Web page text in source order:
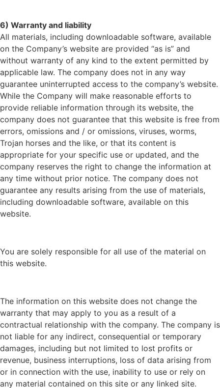
6) Warranty and liability
All materials, including downloadable software, available
on the Company’s website are provided “as is” and
without warranty of any kind to the extent permitted by
applicable law. The company does not in any way
guarantee uninterrupted access to the company’s website.
While the Company will make reasonable efforts to
provide reliable information through its website, the
company does not guarantee that this website is free from
errors, omissions and / or omissions, viruses, worms,
Trojan horses and the like, or that its content is
appropriate for your specific use or updated, and the
company reserves the right to change the information at
any time without prior notice. The company does not
guarantee any results arising from the use of materials,
including downloadable software, available on this
website.
You are solely responsible for all use of the material on
this website.
The information on this website does not change the
warranty that may apply to you as a result of a
contractual relationship with the company. The company is
not liable for any indirect, consequential or temporary
damages, including but not limited to lost profits or
revenue, business interruptions, loss of data arising from
or in connection with the use, inability to use or rely on
any material contained on this site or any linked site.